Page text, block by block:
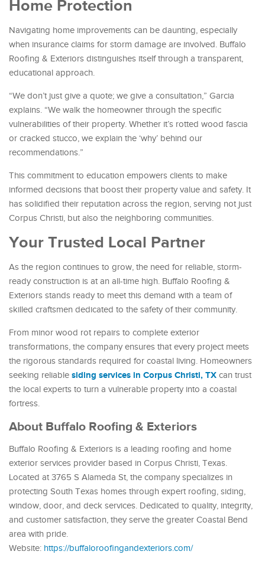
Home Protection
Navigating home improvements can be daunting, especially
when insurance claims for storm damage are involved. Buffalo
Roofing & Exteriors distinguishes itself through a transparent,
educational approach.
“We don’t just give a quote; we give a consultation,” Garcia
explains. “We walk the homeowner through the specific
vulnerabilities of their property. Whether it’s rotted wood fascia
or cracked stucco, we explain the ‘why’ behind our
recommendations.”
This commitment to education empowers clients to make
informed decisions that boost their property value and safety. It
has solidified their reputation across the region, serving not just
Corpus Christi, but also the neighboring communities.
Your Trusted Local Partner
As the region continues to grow, the need for reliable, storm-
ready construction is at an all-time high. Buffalo Roofing &
Exteriors stands ready to meet this demand with a team of
skilled craftsmen dedicated to the safety of their community.
From minor wood rot repairs to complete exterior
transformations, the company ensures that every project meets
the rigorous standards required for coastal living. Homeowners
seeking reliable siding services in Corpus Christi, TX can trust
the local experts to turn a vulnerable property into a coastal
fortress.
About Buffalo Roofing & Exteriors
Buffalo Roofing & Exteriors is a leading roofing and home
exterior services provider based in Corpus Christi, Texas.
Located at 3765 S Alameda St, the company specializes in
protecting South Texas homes through expert roofing, siding,
window, door, and deck services. Dedicated to quality, integrity,
and customer satisfaction, they serve the greater Coastal Bend
area with pride.
Website: https://buffaloroofingandexteriors.com/